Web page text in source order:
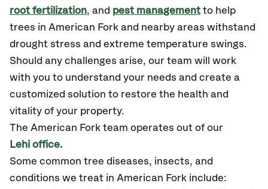
root fertilization, and pest management to help
trees in American Fork and nearby areas withstand
drought stress and extreme temperature swings.
Should any challenges arise, our team will work
with you to understand your needs and create a
customized solution to restore the health and
vitality of your property.
The American Fork team operates out of our
Lehi office.
Some common tree diseases, insects, and
conditions we treat in American Fork include: